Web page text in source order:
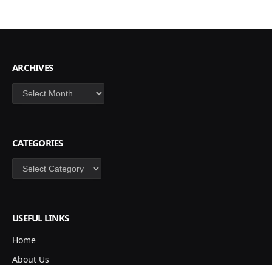
ARCHIVES
Archives
CATEGORIES
Categories
USEFUL LINKS
Home
About Us